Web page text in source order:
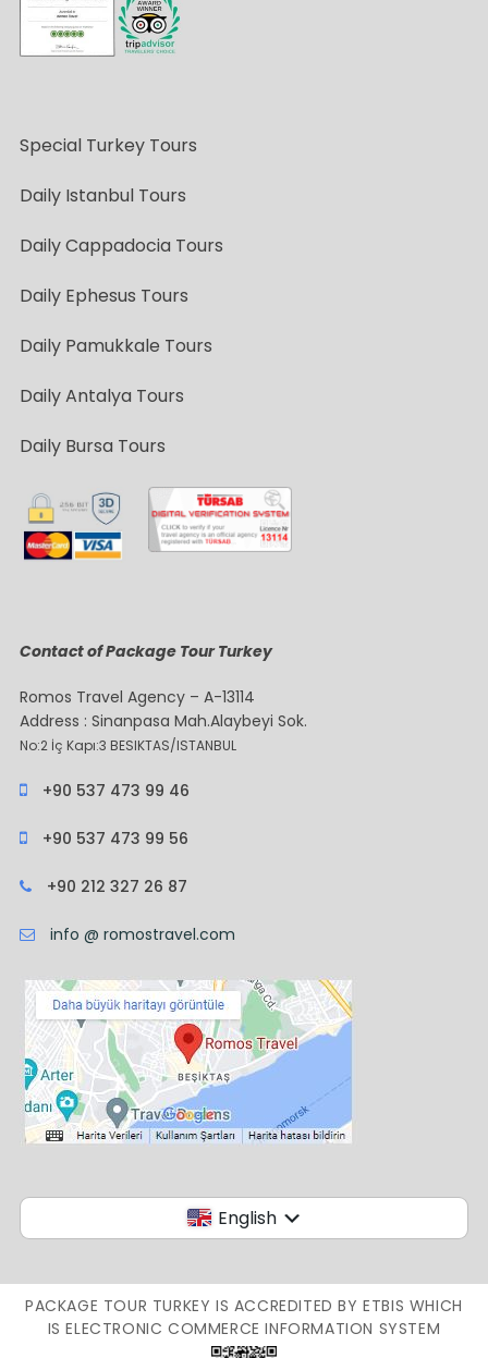
Special Turkey Tours
Daily Istanbul Tours
Daily Cappadocia Tours
Daily Ephesus Tours
Daily Pamukkale Tours
Daily Antalya Tours
Daily Bursa Tours
Contact of Package Tour Turkey
Romos Travel Agency – A-13114
Address : Sinanpasa Mah.Alaybeyi Sok.
No:2 İç Kapı:3 BESIKTAS/ISTANBUL
+90 537 473 99 46
+90 537 473 99 56
+90 212 327 26 87
info @ romostravel.com
English
PACKAGE TOUR TURKEY IS ACCREDITED BY ETBIS WHICH
IS ELECTRONIC COMMERCE INFORMATION SYSTEM